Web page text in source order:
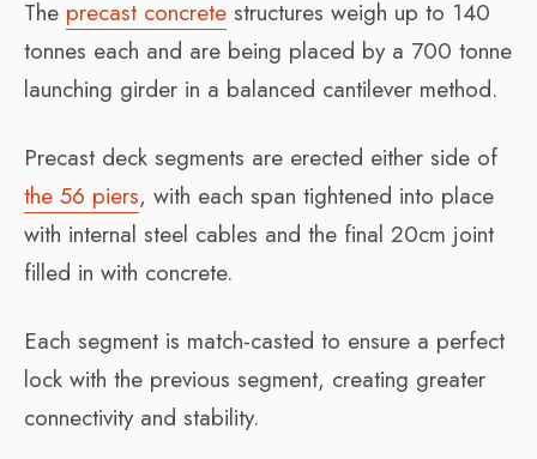
The precast concrete structures weigh up to 140
tonnes each and are being placed by a 700 tonne
launching girder in a balanced cantilever method.
Precast deck segments are erected either side of
the 56 piers, with each span tightened into place
with internal steel cables and the final 20cm joint
filled in with concrete.
Each segment is match-casted to ensure a perfect
lock with the previous segment, creating greater
connectivity and stability.